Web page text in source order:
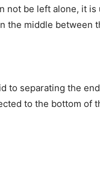
not be left alone, it
the middle between
to separating the
to the bottom of